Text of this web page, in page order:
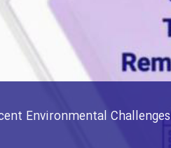
Environmental